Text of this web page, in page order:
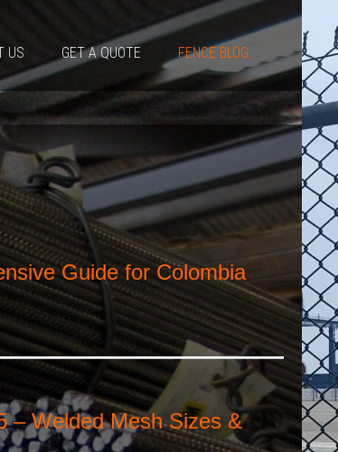
US GET A QUOTE FENCE BLOG
Guide for Colombia
– Welded Mesh Sizes &